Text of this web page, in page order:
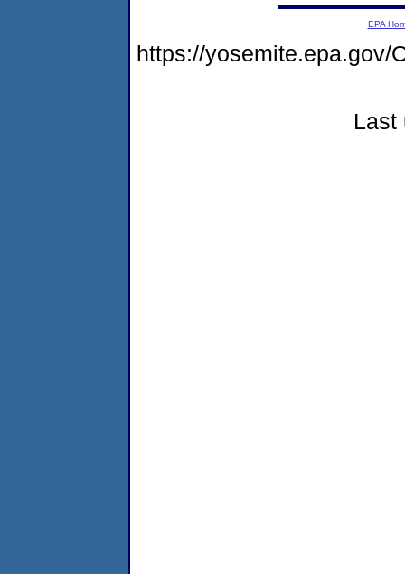
EPA
https://yosemite.epa.gov/
Last